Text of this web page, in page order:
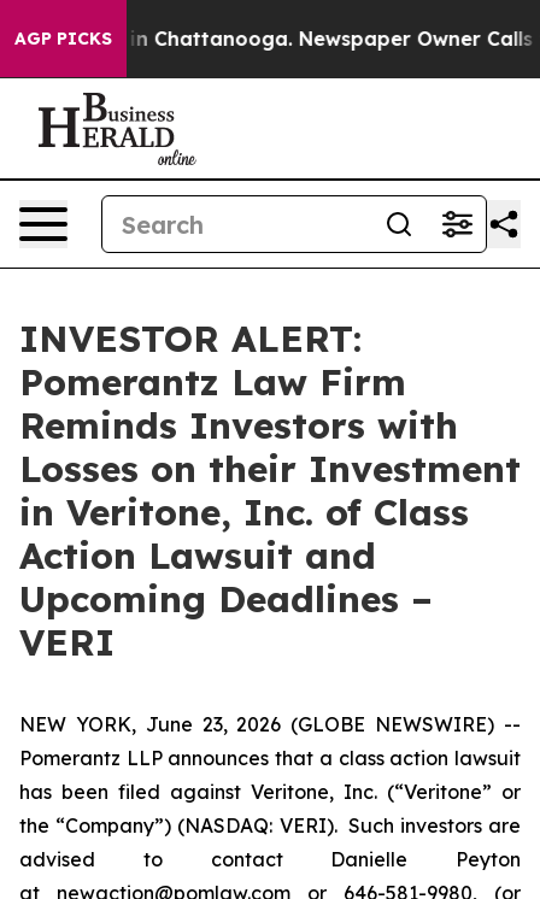
AGP PICKS
Chaos in Chattanooga. Newspaper Owner Calls
INVESTOR ALERT:
Pomerantz Law Firm
Reminds Investors with
Losses on their Investment
in Veritone, Inc. of Class
Action Lawsuit and
Upcoming Deadlines –
VERI
NEW YORK, June 23, 2026 (GLOBE NEWSWIRE) --
Pomerantz LLP announces that a class action lawsuit
has been filed against Veritone, Inc. (“Veritone” or
the “Company”) (NASDAQ: VERI). Such investors are
advised to contact Danielle Peyton
at newaction@pomlaw.com or 646-581-9980, (or